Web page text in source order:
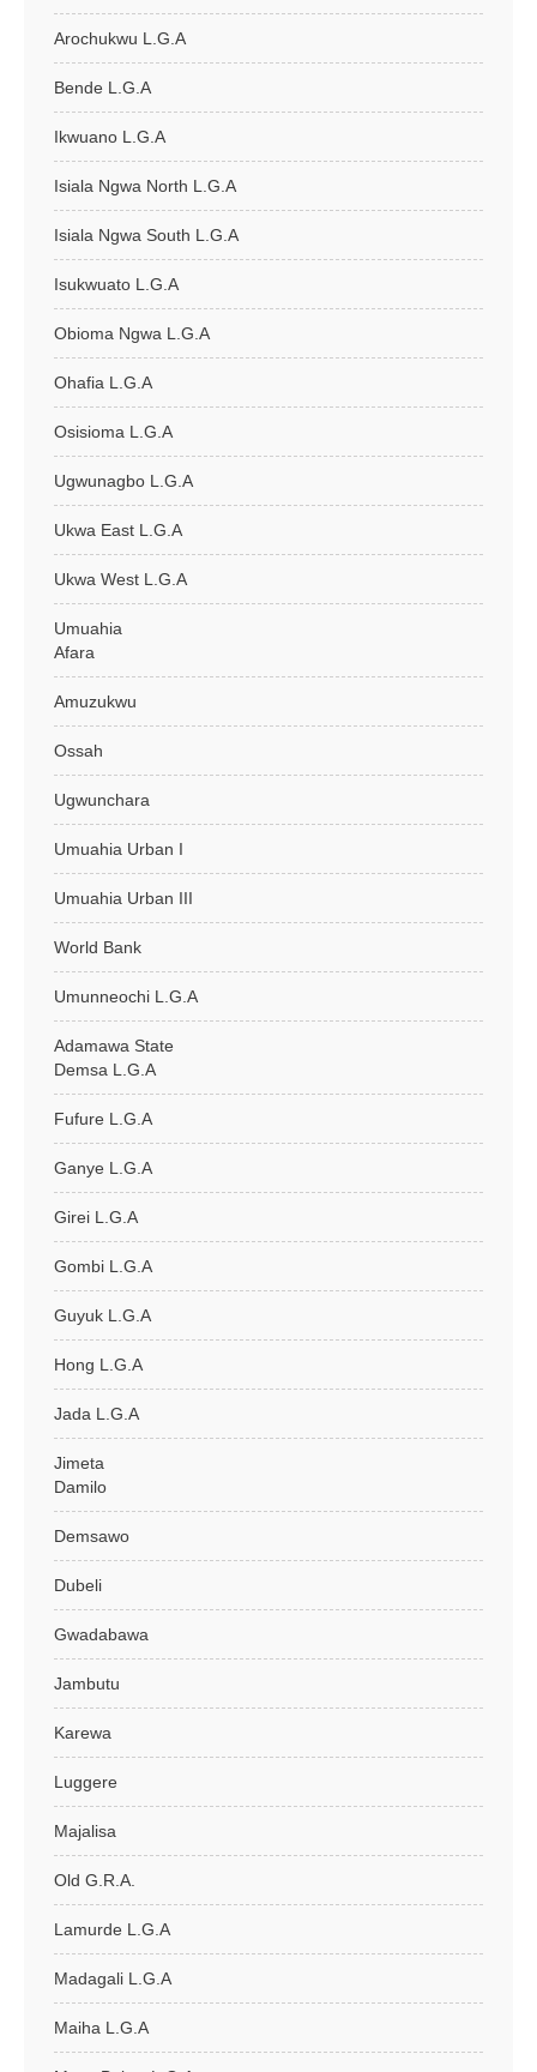
Arochukwu L.G.A
Bende L.G.A
Ikwuano L.G.A
Isiala Ngwa North L.G.A
Isiala Ngwa South L.G.A
Isukwuato L.G.A
Obioma Ngwa L.G.A
Ohafia L.G.A
Osisioma L.G.A
Ugwunagbo L.G.A
Ukwa East L.G.A
Ukwa West L.G.A
Umuahia
Afara
Amuzukwu
Ossah
Ugwunchara
Umuahia Urban I
Umuahia Urban III
World Bank
Umunneochi L.G.A
Adamawa State
Demsa L.G.A
Fufure L.G.A
Ganye L.G.A
Girei L.G.A
Gombi L.G.A
Guyuk L.G.A
Hong L.G.A
Jada L.G.A
Jimeta
Damilo
Demsawo
Dubeli
Gwadabawa
Jambutu
Karewa
Luggere
Majalisa
Old G.R.A.
Lamurde L.G.A
Madagali L.G.A
Maiha L.G.A